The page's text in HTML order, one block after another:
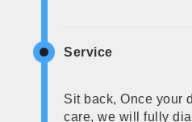
Service
Sit back, Once your
care, we will fully